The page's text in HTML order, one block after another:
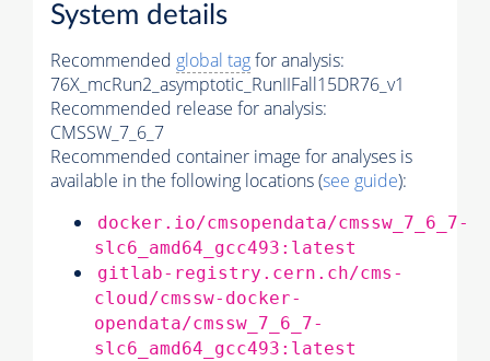
System details
Recommended global tagfor analysis:
76X_mcRun2_asymptotic_RunIIFall15DR76_v1
Recommended release for analysis:
CMSSW_7_6_7
Recommended container image for analyses is
available in the following locations (see guide):
docker.io/cmsopendata/cmssw_7_6_7-
slc6_amd64_gcc493:latest
gitlab-registry.cern.ch/cms-
cloud/cmssw-docker-
opendata/cmssw_7_6_7-
slc6_amd64_gcc493:latest